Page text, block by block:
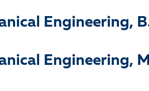
Engineering,
Engineering,